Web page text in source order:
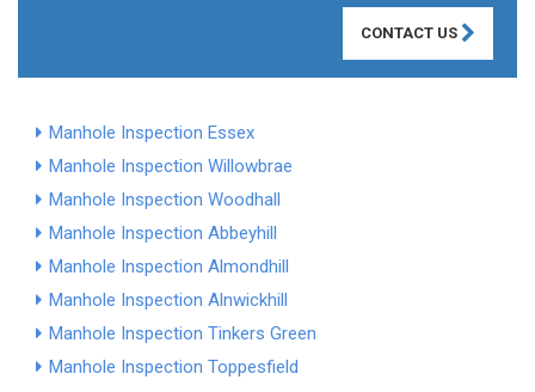
CONTACT US
Manhole Inspection Essex
Manhole Inspection Willowbrae
Manhole Inspection Woodhall
Manhole Inspection Abbeyhill
Manhole Inspection Almondhill
Manhole Inspection Alnwickhill
Manhole Inspection Tinkers Green
Manhole Inspection Toppesfield